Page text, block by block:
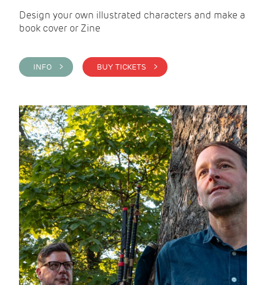
Design your own illustrated characters and make a
book cover or Zine
INFO > BUY TICKETS >